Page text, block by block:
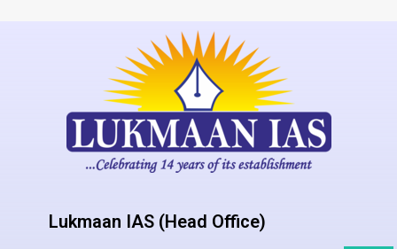
Lukmaan IAS (Head Office)